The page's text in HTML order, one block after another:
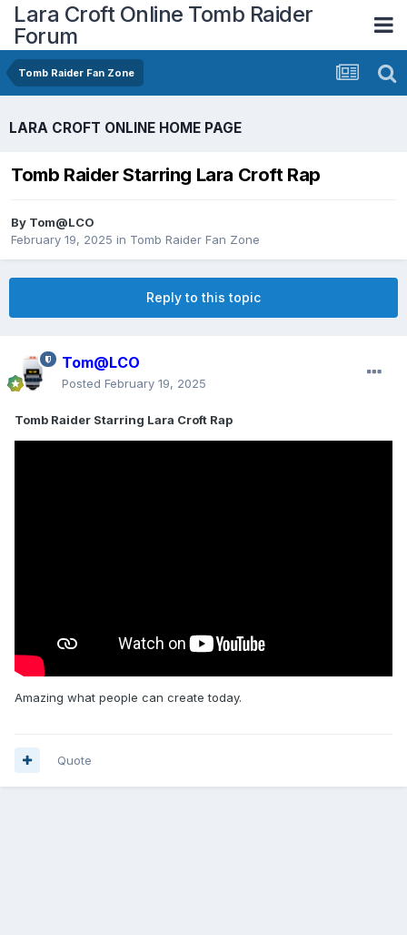
Lara Croft Online Tomb Raider
Forum
Tomb Raider Fan Zone
LARA CROFT ONLINE HOME PAGE
Tomb Raider Starring Lara Croft Rap
By Tom@LCO
February 19, 2025 in Tomb Raider Fan Zone
Reply to this topic
Tom@LCO
Posted February 19, 2025
Tomb Raider Starring Lara Croft Rap
Amazing what people can create today.
Quote